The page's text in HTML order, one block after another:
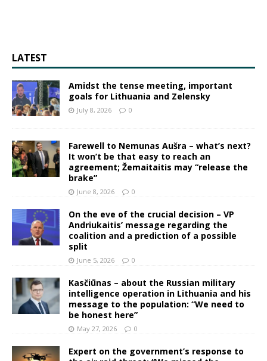
LATEST
Amidst the tense meeting, important
goals for Lithuania and Zelensky
July 8, 2026 0
Farewell to Nemunas Aušra – what’s next?
It won’t be that easy to reach an
agreement; Žemaitaitis may “release the
brake”
June 8, 2026 0
On the eve of the crucial decision – VP
Andriukaitis’ message regarding the
coalition and a prediction of a possible
split
June 5, 2026 0
Kasčiūnas – about the Russian military
intelligence operation in Lithuania and his
message to the population: “We need to
be honest here”
May 27, 2026 0
Expert on the government’s response to